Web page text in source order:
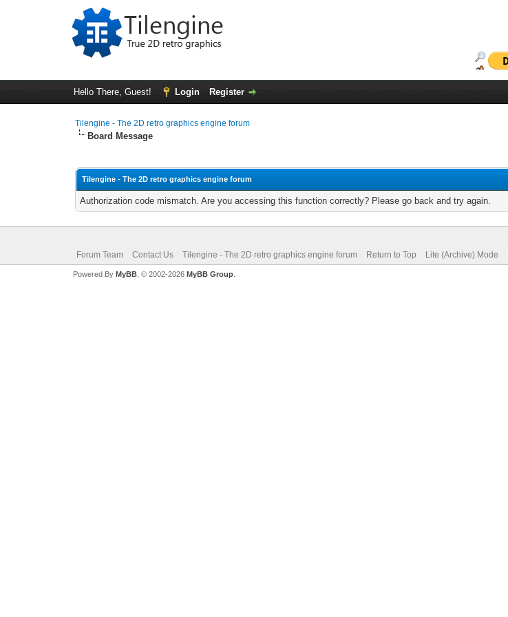
Hello There, Guest! Login Register
Tilengine - The 2D retro graphics engine forum
Board Message
Tilengine - The 2D retro graphics engine forum
Authorization code mismatch. Are you accessing this function correctly? Please go back and try again.
Forum Team Contact Us Tilengine - The 2D retro graphics engine forum Return to Top Lite (Archive) Mode
Powered By MyBB, © 2002-2026 MyBB Group.